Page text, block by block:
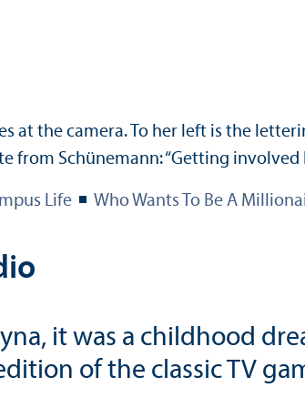
Life Who Wants To Be A
it was a childhood
of the classic TV